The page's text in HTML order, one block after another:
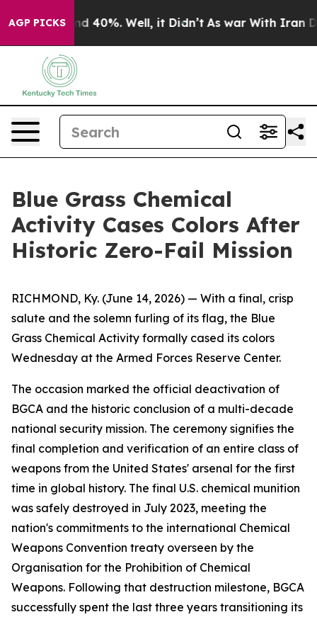
AGP PICKS
Around 40%. Well, it Didn’t As war With Iran
Blue Grass Chemical
Activity Cases Colors After
Historic Zero-Fail Mission
RICHMOND, Ky. (June 14, 2026) — With a final, crisp
salute and the solemn furling of its flag, the Blue
Grass Chemical Activity formally cased its colors
Wednesday at the Armed Forces Reserve Center.
The occasion marked the official deactivation of
BGCA and the historic conclusion of a multi-decade
national security mission. The ceremony signifies the
final completion and verification of an entire class of
weapons from the United States' arsenal for the first
time in global history. The final U.S. chemical munition
was safely destroyed in July 2023, meeting the
nation's commitments to the international Chemical
Weapons Convention treaty overseen by the
Organisation for the Prohibition of Chemical
Weapons. Following that destruction milestone, BGCA
successfully spent the last three years transitioning its